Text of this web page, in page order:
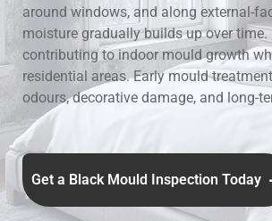
around windows, and along external-
moisture gradually builds up over
contributing to indoor mould growth
residential areas. Early mould
odours, decorative damage, and long-
Get a Black Mould Inspection Today